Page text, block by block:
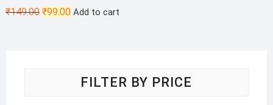
₹149.00 Original
₹99.00Current
Add to cart
FILTER BY PRICE